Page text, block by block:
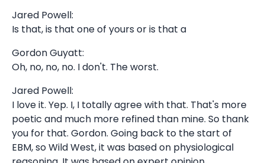
Jared Powell:
Is that, is that one of yours or is that a
Gordon Guyatt:
Oh, no, no, no. I don't. The worst.
Jared Powell:
I love it. Yep. I, I totally agree with that. That's more
poetic and much more refined than mine. So thank
you for that. Gordon. Going back to the start of
EBM, so Wild West, it was based on physiological